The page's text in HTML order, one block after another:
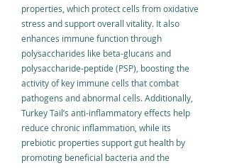
properties, which protect cells from oxidative
stress and support overall vitality. It also
enhances immune function through
polysaccharides like beta-glucans and
polysaccharide-peptide (PSP), boosting the
activity of key immune cells that combat
pathogens and abnormal cells. Additionally,
Turkey Tail’s anti-inflammatory effects help
reduce chronic inflammation, while its
prebiotic properties support gut health by
promoting beneficial bacteria and the